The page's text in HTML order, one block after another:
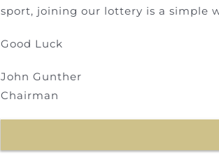
sport, joining our lottery is a simple
Good Luck
JohnGunther
Chairman